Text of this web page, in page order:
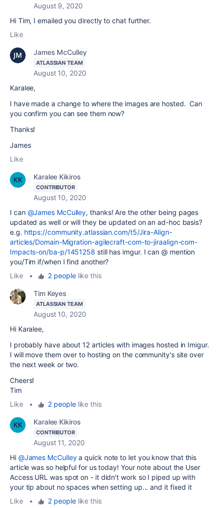
August 9, 2020
Hi Tim, I emailed you directly to chat further.
Like
James McCulley
ATLASSIAN TEAM
August 10, 2020
Karalee,
I have made a change to where the images are hosted. Can
you confirm you can see them now?
Thanks!
James
Like
Karalee Kikiros
CONTRIBUTOR
August 10, 2020
I can @James McCulley, thanks! Are the other being pages
updated as well or will they be updated on an ad-hoc basis?
e.g. https://community.atlassian.com/t5/Jira-Align-
articles/Domain-Migration-agilecraft-com-to-jiraalign-com-
Impacts-on/ba-p/1451258 still has imgur. I can @ mention
you/Tim if/when I find another?
Like
• 2 peoplelike this
Tim Keyes
ATLASSIAN TEAM
August 10, 2020
Hi Karalee,
I probably have about 12 articles with images hosted in Imigur.
I will move them over to hosting on the community's site over
the next week or two.
Cheers!
Tim
Like
• 2 peoplelike this
Karalee Kikiros
CONTRIBUTOR
August 11, 2020
Hi @James McCulleya quick note to let you know that this
article was so helpful for us today! Your note about the User
Access URL was spot on - it didn't work so I piped up with
your tip about no spaces when setting up... and it fixed it
Like
• 2 peoplelike this